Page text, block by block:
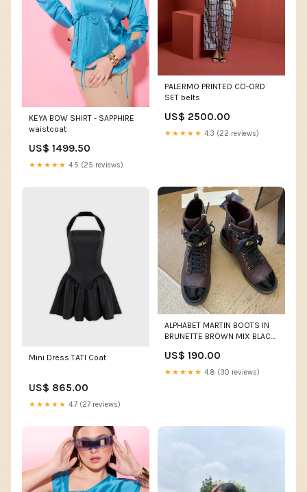
KEYA BOW SHIRT - SAPPHIRE
waistcoat
US$ 1499.50
★★★★★ 4.5 (25 reviews)
PALERMO PRINTED CO-ORD
SET belts
US$ 2500.00
★★★★★ 4.3 (22 reviews)
Mini Dress TATI Coat
US$ 865.00
★★★★★ 4.7 (27 reviews)
ALPHABET MARTIN BOOTS IN
BRUNETTE BROWN MIX BLACK
US$ 190.00
★★★★★ 4.8 (30 reviews)